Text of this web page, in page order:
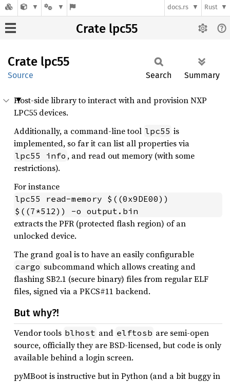
docs.rs Rust
Crate lpc55
Crate lpc55
Source Search Summary
Host-side library to interact with and provision NXP
LPC55 devices.
Additionally, a command-line tool lpc55 is
implemented, so far it can list all properties via
lpc55 info , and read out memory (with some
restrictions).
For instance
lpc55 read-memory $((0x9DE00))
$((7*512)) -o output.bin
extracts the PFR (protected flash region) of an
unlocked device.
The grand goal is to have an easily configurable
cargo subcommand which allows creating and
flashing SB2.1 (secure binary) files from regular ELF
files, signed via a PKCS#11 backend.
But why?!
Vendor tools blhost and elftosb are semi-open
source, officially they are BSD-licensed, but code is only
available behind a login screen.
pyMBoot is instructive but in Python (and a bit buggy in